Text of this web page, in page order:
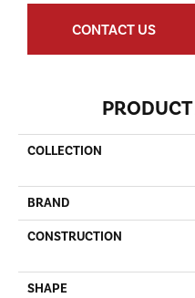
CONTACT US
COLLECTION
BRAND
CONSTRUCTION
SHAPE